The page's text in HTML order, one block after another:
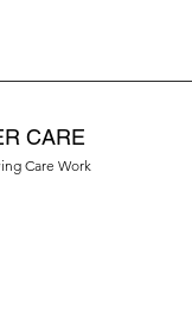
CARE
Care Work